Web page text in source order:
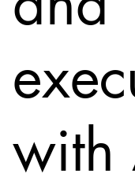
with